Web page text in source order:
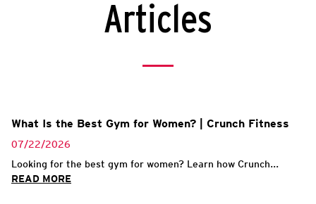
Articles
What Is the Best Gym for Women? | Crunch Fitness
07/22/2026
Looking for the best gym for women? Learn how Crunch...
READ MORE